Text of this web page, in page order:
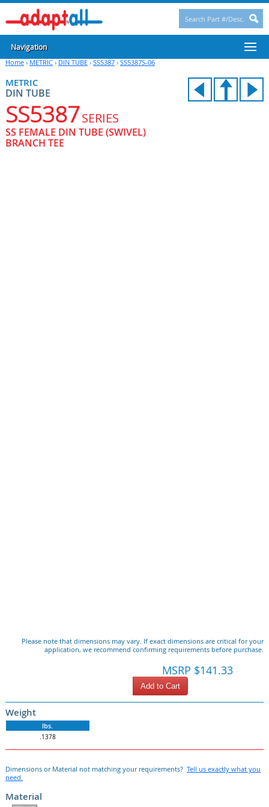
Navigation
Home› METRIC› DIN TUBE› SS5387› SS5387S-06
METRIC
DIN TUBE
SS5387SERIES
SS FEMALE DIN TUBE (SWIVEL)
BRANCH TEE
Please note that dimensions may vary. If exact dimensions are critical for your
application, we recommend confirming requirements before purchase.
MSRP $141.33
Add to Cart
Weight
lbs.
.1378
Dimensions or Material not matching your requirements? Tell us exactly what you
need.
Material